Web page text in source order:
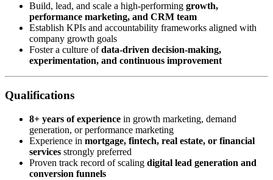
Build, lead, and scale a high-performing growth,
performance marketing, and CRM team
Establish KPIs and accountability frameworks aligned with
company growth goals
Foster a culture ofdata-driven decision-making,
experimentation, and continuous improvement
Qualifications
8+ years of experience in growth marketing, demand
generation, or performance marketing
Experience in mortgage, fintech, real estate, or financial
services strongly preferred
Proven track record of scaling digital lead generation and
conversion funnels